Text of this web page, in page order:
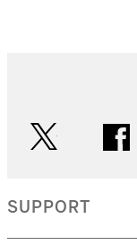
SUPPORT